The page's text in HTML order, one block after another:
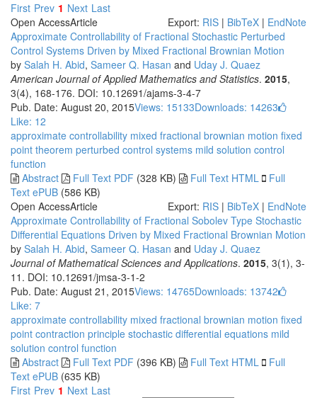
First Prev 1 Next Last
Open AccessArticle Export: RIS | BibTeX | EndNote
Approximate Controllability of Fractional Stochastic Perturbed
Control Systems Driven by Mixed Fractional Brownian Motion
by Salah H. Abid, Sameer Q. Hasan and Uday J. Quaez
American Journal of Applied Mathematics and Statistics. 2015,
3(4), 168-176. DOI: 10.12691/ajams-3-4-7
Pub. Date: August 20, 2015Views: 15133Downloads: 14263
Like: 12
approximate controllability mixed fractional brownian motion fixed
point theorem perturbed control systems mild solution control
function
Abstract
Full Text PDF (328 KB) Full Text HTML
Full
Text ePUB (586 KB)
Open AccessArticle Export: RIS | BibTeX | EndNote
Approximate Controllability of Fractional Sobolev Type Stochastic
Differential Equations Driven by Mixed Fractional Brownian Motion
by Salah H. Abid, Sameer Q. Hasan and Uday J. Quaez
Journal of Mathematical Sciences and Applications. 2015, 3(1), 3-
11. DOI: 10.12691/jmsa-3-1-2
Pub. Date: August 21, 2015Views: 14765Downloads: 13742
Like: 7
approximate controllability mixed fractional brownian motion fixed
point contraction principle stochastic differential equations mild
solution control function
Abstract
Full Text PDF (396 KB) Full Text HTML
Full
Text ePUB (635 KB)
First Prev 1 Next Last